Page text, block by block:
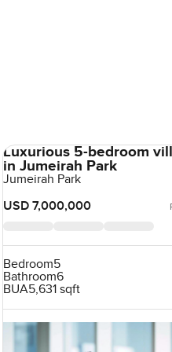
Luxurious 5-bedroom
in Jumeirah Park
Jumeirah Park
USD 7,000,000
Bedroom5
Bathroom6
BUA5,631 sqft